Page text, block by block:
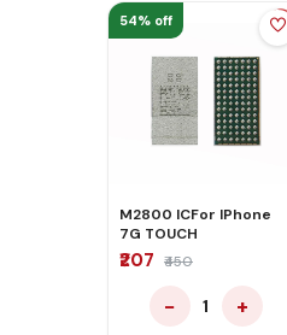
54% off
M2800 ICFor IPhone
7G TOUCH
₹207 ₹450
− 1 +